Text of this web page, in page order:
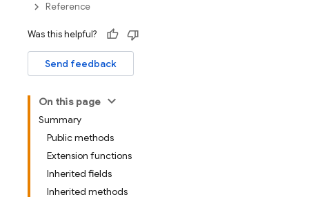
Reference
Was this helpful?
Send feedback
On this page
Summary
Public methods
Extension functions
Inherited fields
Inherited methods